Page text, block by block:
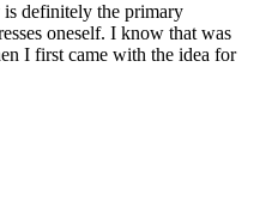
definitely the primary
oneself. I know that was
I first came with the idea for